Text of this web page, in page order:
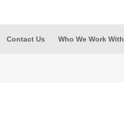
Contact Us Who We Work With